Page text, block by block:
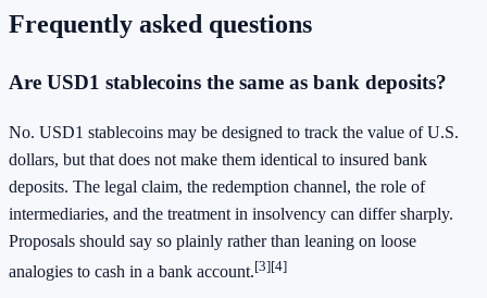
Frequently asked questions
Are USD1 stablecoins the same as bank deposits?
No. USD1 stablecoins may be designed to track the value of U.S.
dollars, but that does not make them identical to insured bank
deposits. The legal claim, the redemption channel, the role of
intermediaries, and the treatment in insolvency can differ sharply.
Proposals should say so plainly rather than leaning on loose
analogies to cash in a bank account.[3][4]